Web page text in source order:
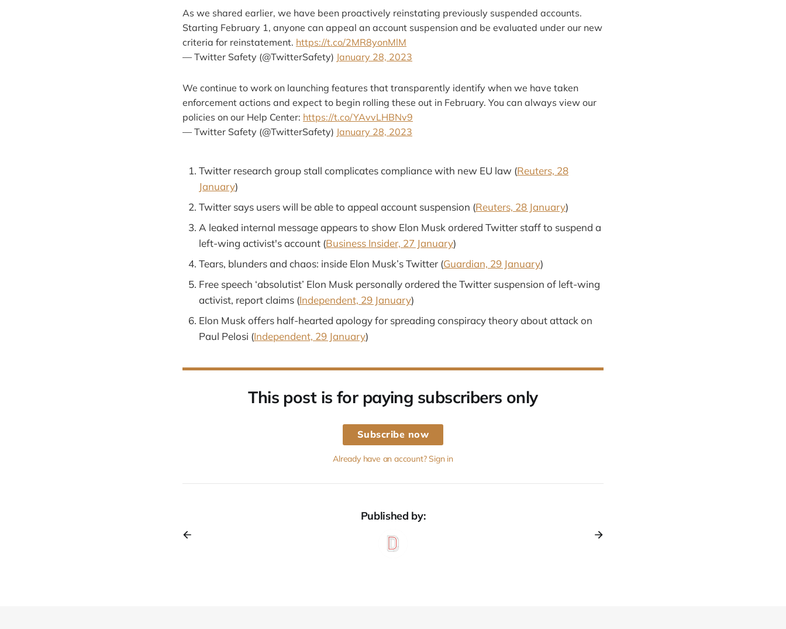
As we shared earlier, we have been proactively reinstating previously suspended accounts.
Starting February 1, anyone can appeal an account suspension and be evaluated under our new
criteria for reinstatement. https://t.co/2MR8yonMlM
— Twitter Safety (@TwitterSafety) January 28, 2023
We continue to work on launching features that transparently identify when we have taken
enforcement actions and expect to begin rolling these out in February. You can always view our
policies on our Help Center: https://t.co/YAvvLHBNv9
— Twitter Safety (@TwitterSafety) January 28, 2023
Twitter research group stall complicates compliance with new EU law (Reuters, 28
January)
Twitter says users will be able to appeal account suspension (Reuters, 28 January)
A leaked internal message appears to show Elon Musk ordered Twitter staff to suspend a
left-wing activist's account (Business Insider, 27 January)
Tears, blunders and chaos: inside Elon Musk’s Twitter (Guardian, 29 January)
Free speech ‘absolutist’ Elon Musk personally ordered the Twitter suspension of left-wing
activist, report claims (Independent, 29 January)
Elon Musk offers half-hearted apology for spreading conspiracy theory about attack on
Paul Pelosi (Independent, 29 January)
This post is for paying subscribers only
Subscribe now
Already have an account? Sign in
Published by: